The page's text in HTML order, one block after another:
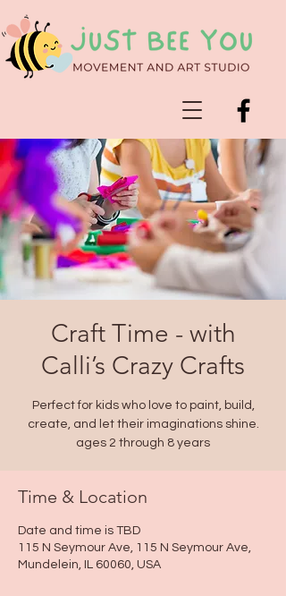
Craft Time - with
Calli’s Crazy Crafts
Perfect for kids who love to paint, build,
create, and let their imaginations shine.
ages 2 through 8 years
Time & Location
Date and time is TBD
115 N Seymour Ave, 115 N Seymour Ave,
Mundelein, IL 60060, USA